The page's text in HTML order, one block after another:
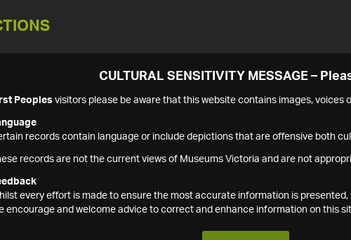
CULTURAL SENSITIVITY MESSAGE –
Peoples visitors please be aware that this website contains images, voices
records contain language or include depictions that are offensive both
records are not the current views of Museums Victoria and are not
every effort is made to ensure the most accurate information is
encourage and welcome advice to correct and enhance information on this